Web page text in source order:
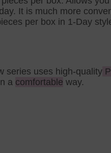
BIOTRUE
Clariti
Biomedics
ULTRA
Biofinity
It is much more
per box in 1-Day
series uses high-quality
a comfortable way.
play